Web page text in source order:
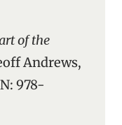
Andrews,
978-